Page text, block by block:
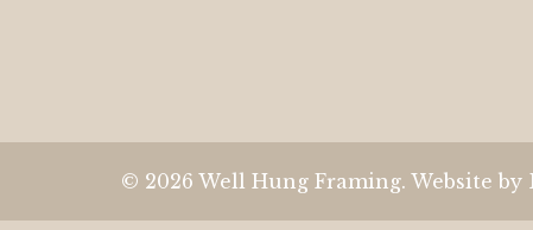
© 2026 Well Hung Framing. Website by